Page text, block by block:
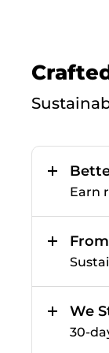
Earn
We
30-